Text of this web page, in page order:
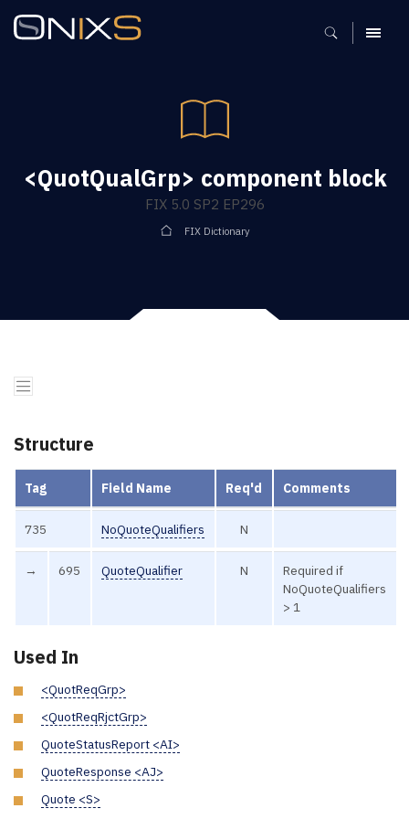
MENU
<QuotQualGrp> component block
FIX 5.0 SP2 EP296
FIX Dictionary
Structure
Tag Field Name Req'd Comments
735 NoQuoteQualifiers N
→ 695 QuoteQualifier N
Required if
NoQuoteQualifiers
> 1
Used In
<QuotReqGrp>
<QuotReqRjctGrp>
QuoteStatusReport <AI>
QuoteResponse <AJ>
Quote <S>